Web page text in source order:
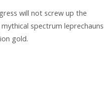
will not screw up the
spectrum leprechauns
gold.